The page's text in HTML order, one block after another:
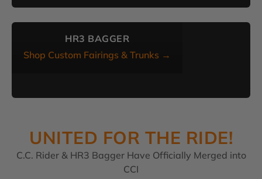
HR3 BAGGER
Shop Custom Fairings & Trunks →
UNITED FOR THE RIDE!
C.C. Rider & HR3 Bagger Have Officially Merged into
CCI